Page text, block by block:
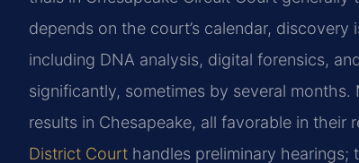
depends on the court’s calendar,
including DNA analysis, digital forensics,
significantly, sometimes by several
results in Chesapeake, all favorable in their
District Court handles preliminary hearings;